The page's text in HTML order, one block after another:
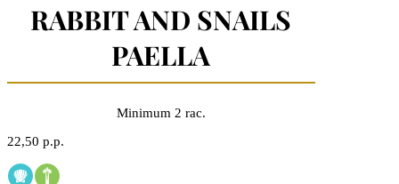
RABBIT AND SNAILS
PAELLA
Minimum 2 rac.
22,50 p.p.